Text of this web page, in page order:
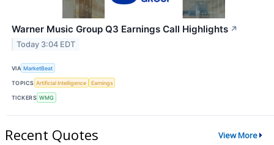
Warner Music Group Q3 Earnings Call Highlights ↗
Today 3:04 EDT
VIA MarketBeat
TOPICS Artificial Intelligence Earnings
TICKERS WMG
Recent Quotes View More